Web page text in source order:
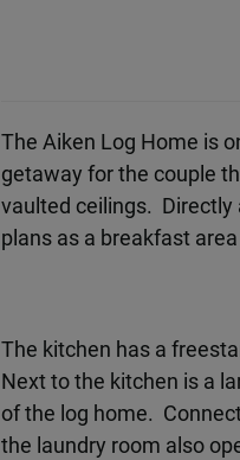
The Aiken Log Home is
getaway for the couple
vaulted ceilings. Directly
plans as a breakfast
The kitchen has a
Next to the kitchen is a
of the log home.
the laundry room also